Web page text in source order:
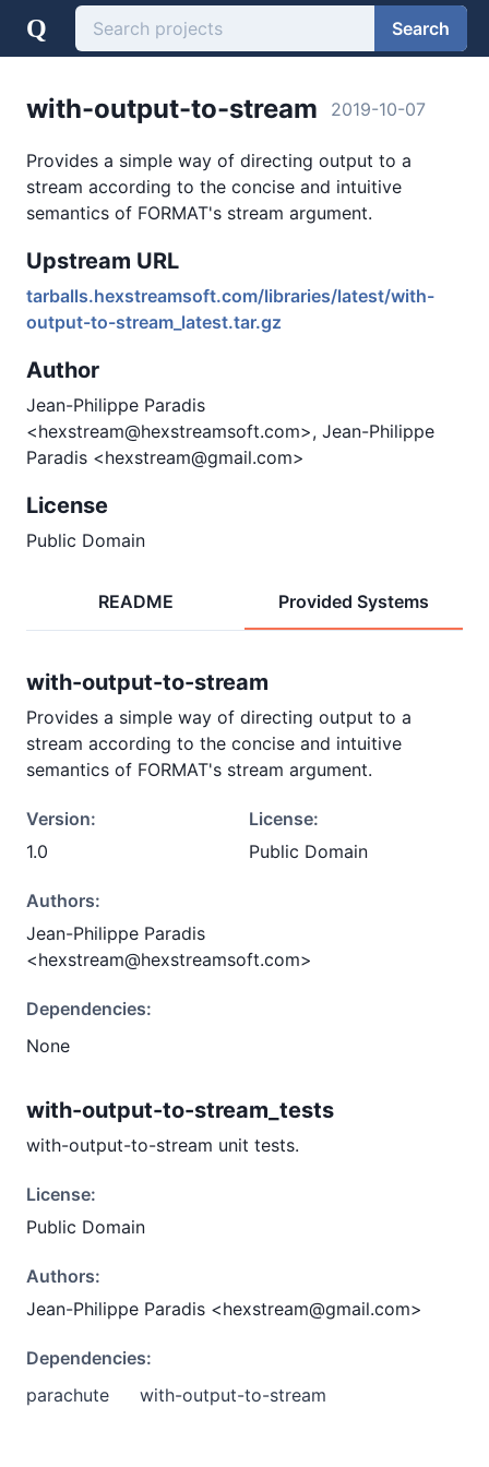
Q Search
with-output-to-stream 2019-10-07
Provides a simple way of directing output to a
stream according to the concise and intuitive
semantics of FORMAT's stream argument.
Upstream URL
tarballs.hexstreamsoft.com/libraries/latest/with-
output-to-stream_latest.tar.gz
Author
Jean-Philippe Paradis
<hexstream@hexstreamsoft.com>, Jean-Philippe
Paradis <hexstream@gmail.com>
License
Public Domain
README Provided Systems
with-output-to-stream
Provides a simple way of directing output to a
stream according to the concise and intuitive
semantics of FORMAT's stream argument.
Version:
1.0
License:
Public Domain
Authors:
Jean-Philippe Paradis
<hexstream@hexstreamsoft.com>
Dependencies:
None
with-output-to-stream_tests
with-output-to-stream unit tests.
License:
Public Domain
Authors:
Jean-Philippe Paradis <hexstream@gmail.com>
Dependencies:
parachute
with-output-to-stream